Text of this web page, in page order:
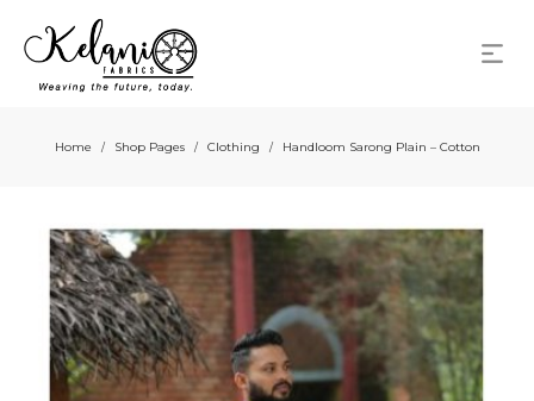
Home / Shop Pages / Clothing / Handloom Sarong Plain – Cotton